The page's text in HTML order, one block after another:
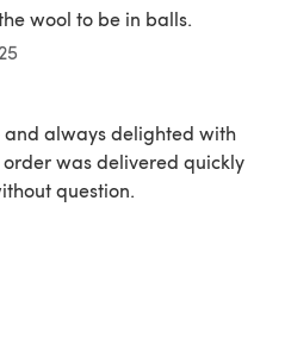
wool to be in balls.
always delighted with
was delivered quickly
question.